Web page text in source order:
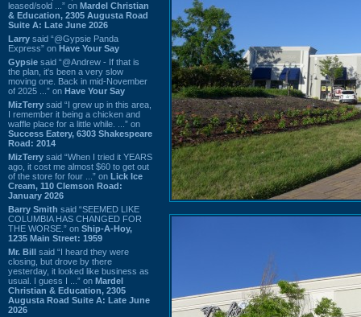
leased/sold ...” on Mardel Christian
& Education, 2305 Augusta Road
Suite A: Late June 2026
Larry said “@Gypsie Panda
Express” on Have Your Say
Gypsie said “@Andrew - If that is
the plan, it's been a very slow
moving one. Back in mid-November
of 2025 ...” on Have Your Say
MizTerry said “I grew up in this area,
I remember it being a chicken and
waffle place for a little while. ...” on
Success Eatery, 6303 Shakespeare
Road: 2014
MizTerry said “When I tried it YEARS
ago, it cost me almost $60 to get out
of the store for four ...” on Lick Ice
Cream, 110 Clemson Road:
January 2026
Barry Smith said “SEEMED LIKE
COLUMBIA HAS CHANGED FOR
THE WORSE.” on Ship-A-Hoy,
1235 Main Street: 1959
Mr. Bill said “I heard they were
closing, but drove by there
yesterday, it looked like business as
usual. I guess I ...” on Mardel
Christian & Education, 2305
Augusta Road Suite A: Late June
2026